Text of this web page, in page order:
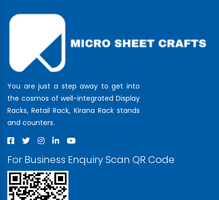
You are just a step away to get into
the cosmos of well-integrated Display
Racks, Retail Rack, Kirana Rack stands
and counters.
For Business Enquiry Scan QR Code